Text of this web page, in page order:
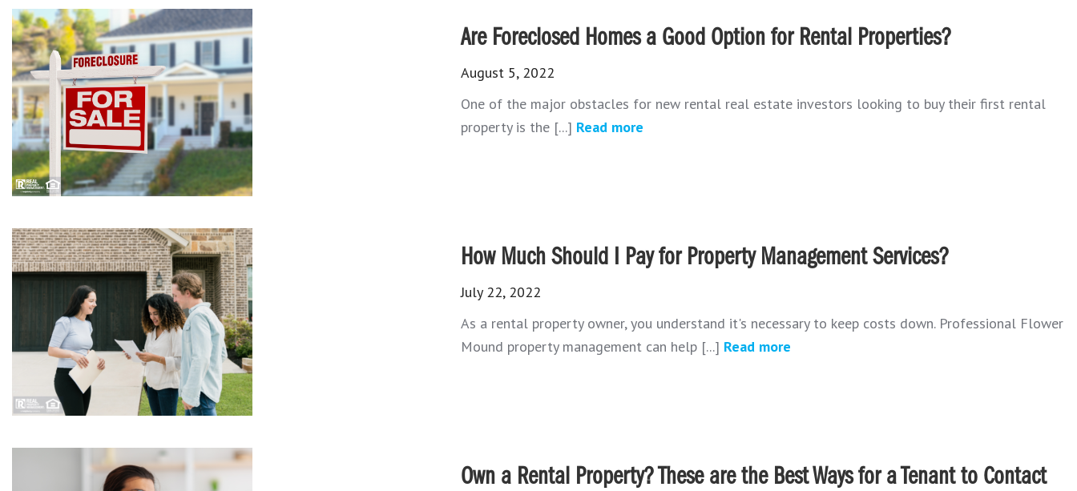
Are Foreclosed Homes a Good Option for Rental Properties?
August 5, 2022
One of the major obstacles for new rental real estate investors looking to buy their first rental
property is the [...] Read more
How Much Should I Pay for Property Management Services?
July 22, 2022
As a rental property owner, you understand it's necessary to keep costs down. Professional Flower
Mound property management can help [...] Read more
Own a Rental Property? These are the Best Ways for a Tenant to Contact